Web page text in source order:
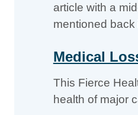
article with a
mentioned back
Medical
This Fierce
health of major